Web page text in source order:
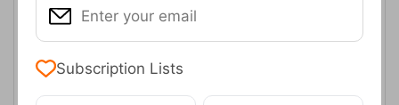
Cascade Ridge II Dark Mountain Ανδρικό Μπουφάν Columbia
In StockSubscription Lists